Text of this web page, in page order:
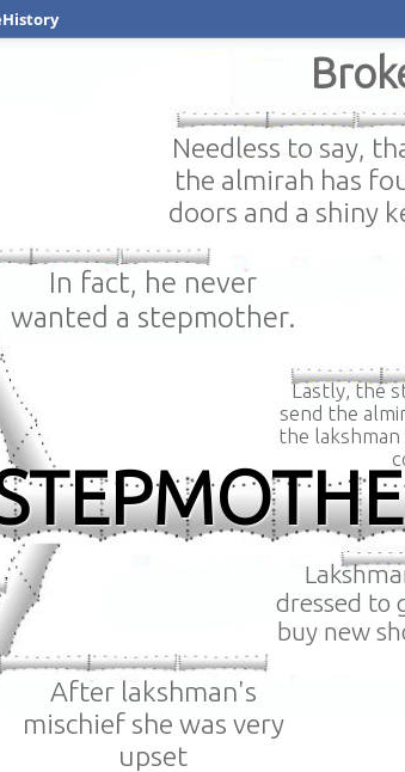
In fact, he never
wanted a stepmother.
Needless to say, that
the almirah has
doors and a shiny
Lastly, the
send the
the
After lakshman's
mischief she was very
upset
dressed to
buy new